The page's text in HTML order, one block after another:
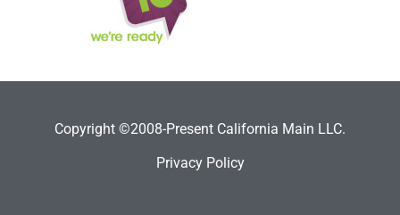
Copyright ©2008-Present California Main LLC.
Privacy Policy